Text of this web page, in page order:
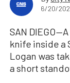
6/20/
SAN
knife inside a
Logan was
a short